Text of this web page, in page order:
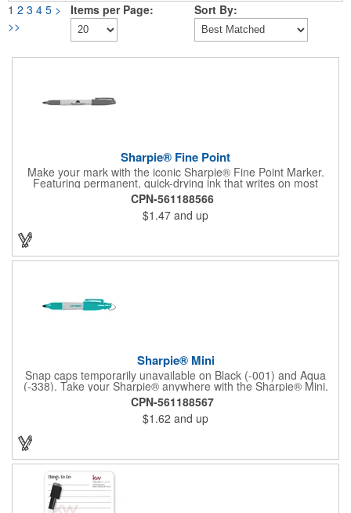
1 2 3 4 5 >
>>
Items per Page: Sort By:
Sharpie® Fine Point
Make your mark with the iconic Sharpie® Fine Point Marker.
Featuring permanent, quick-drying ink that writes on most
surfaces, it's a go-to tool for bold, brilliant, and lasting
impressions-at home, work, or on the go.
CPN-561188566
$1.47 and up
Sharpie® Mini
Snap caps temporarily unavailable on Black (-001) and Aqua
(-338). Take your Sharpie® anywhere with the Sharpie® Mini.
Half the size of the classic, it clips onto keychains, lanyards, or
golf bags and marks boldly on almost any surface. Quick-drying,
non-toxic ink. Assembled in the U.S.A.
CPN-561188567
$1.62 and up